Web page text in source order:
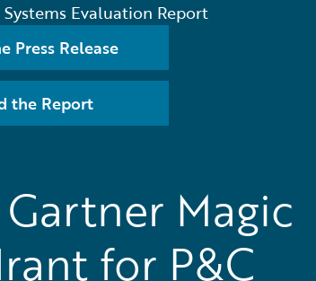
Systems Evaluation Report
Press Release
the Report
Magic
for P&C